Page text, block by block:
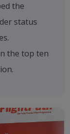
the
status
the top ten